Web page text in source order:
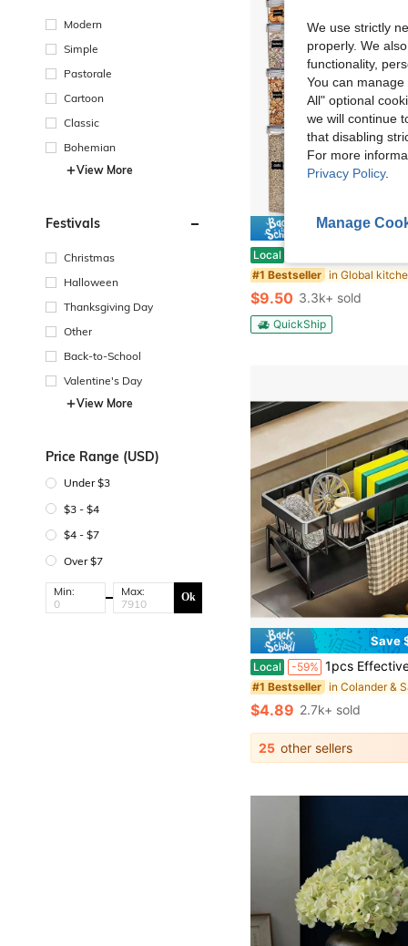
Modern
Simple
Pastorale
Cartoon
Classic
Bohemian
View More
Festivals
Christmas
Halloween
Thanksgiving Day
Other
Back-to-School
Valentine's Day
View More
Price Range (USD)
Under $3
$3 - $4
$4 - $7
Over $7
Min: Max: Ok
Save
Local
#1 Bestseller
$9.50 3.3k+ sold
QuickShip
Save
Local -59% 1pcs Effective Draining Kitchen Sponge Shelf, Soap Holder, Stainless Steel Material Is More Sturdy, Slope Design Is Free From
#1 Bestseller
$4.89 2.7k+ sold
25 other sellers
We use strictly
properly. We
functionality,
You can
All" optional
we will continue
that disabling
For more
Privacy Policy.
Manage